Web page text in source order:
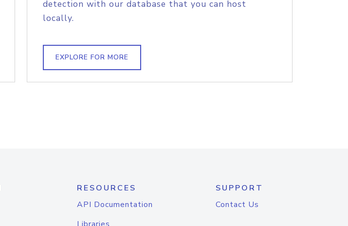
detection with our database that you can host
locally.
EXPLORE FOR MORE
RESOURCES
API Documentation
SUPPORT
Contact Us